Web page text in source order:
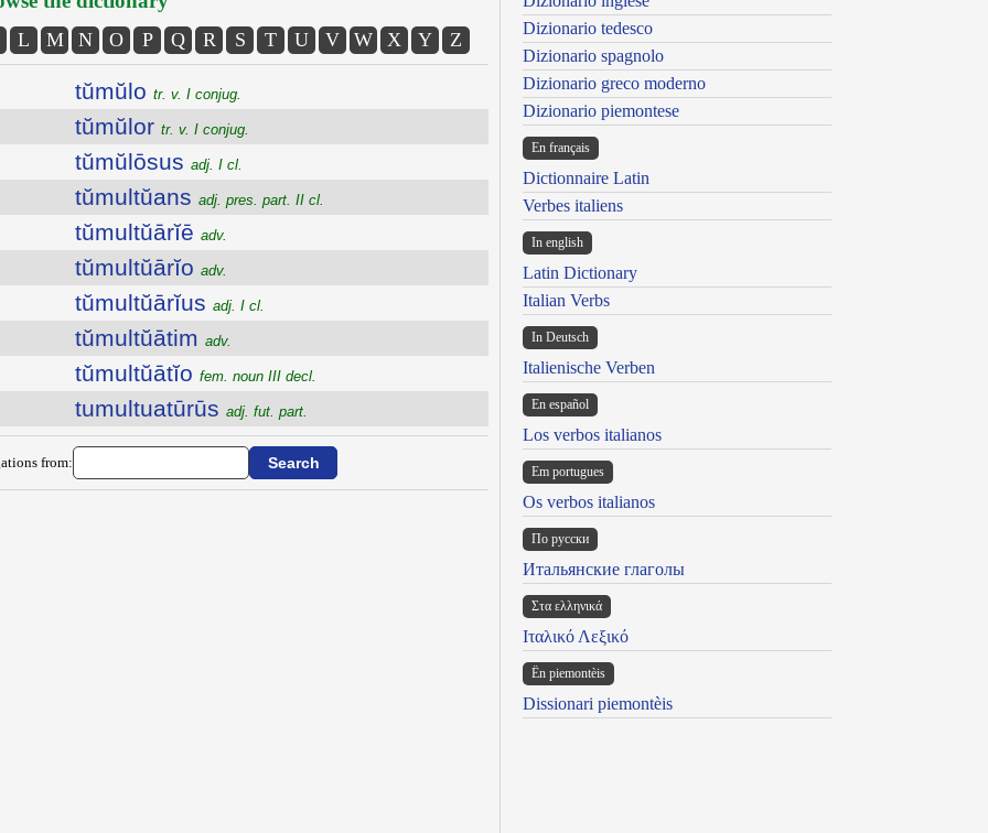
L M N O P Q R S T U V W X Y Z
tŭmŭlo tr. v. I conjug.
tŭmŭlor tr. v. I conjug.
tŭmŭlōsus adj. I cl.
tŭmultŭans adj. pres. part. II cl.
tŭmultŭārĭē adv.
tŭmultŭārĭo adv.
tŭmultŭārĭus adj. I cl.
tŭmultŭātim adv.
tŭmultŭātĭo fem. noun III decl.
tumultuatūrūs adj. fut. part.
from:
Dizionario tedesco
Dizionario spagnolo
Dizionario greco moderno
Dizionario piemontese
En français
Dictionnaire Latin
Verbes italiens
In english
Latin Dictionary
Italian Verbs
In Deutsch
Italienische Verben
En español
Los verbos italianos
Em portugues
Os verbos italianos
По русски
Итальянские глаголы
Στα ελληνικά
Ιταλικό Λεξικό
Ën piemontèis
Dissionari piemontèis